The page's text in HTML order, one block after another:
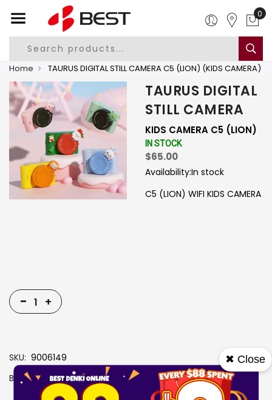
0
Home TAURUS DIGITAL STILL CAMERA C5 (LION) (KIDS CAMERA)
TAURUS DIGITAL
STILL CAMERA
KIDS CAMERA C5 (LION)
IN STOCK
$65.00
Availability:In stock
C5 (LION) WIFI KIDS CAMERA
- +
SKU 9006149
Brand
TAURUS
✖ Close